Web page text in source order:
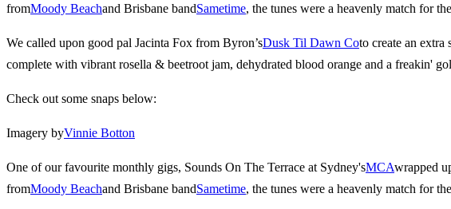
fromMoody Beachand Brisbane bandSametime, the tunes were a heavenly match for
We called upon good pal Jacinta Fox from Byron’sDusk Til Dawn Coto create an extra
complete with vibrant rosella & beetroot jam, dehydrated blood orange and a freakin'
Check out some snaps below:
Imagery byVinnie Botton
One of our favourite monthly gigs, Sounds On The Terrace at Sydney'sMCAwrapped
fromMoody Beachand Brisbane bandSametime, the tunes were a heavenly match for